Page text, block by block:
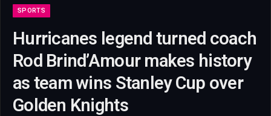
SPORTS
Hurricanes legend turned coach
Rod Brind’Amour makes history
as team wins Stanley Cup over
Golden Knights